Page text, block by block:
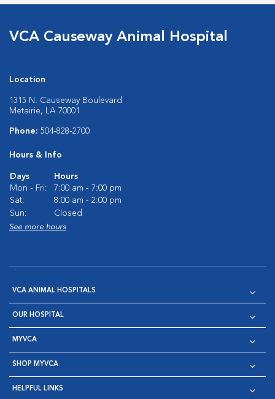
VCA Causeway Animal Hospital
Location
1315 N. Causeway Boulevard
Metairie, LA 70001
Phone: 504-828-2700
Hours & Info
Days
Hours
Mon - Fri:
7:00 am - 7:00 pm
Sat:
8:00 am - 2:00 pm
Sun:
Closed
See more hours
VCA ANIMAL HOSPITALS
OUR HOSPITAL
MYVCA
SHOP MYVCA
HELPFUL LINKS